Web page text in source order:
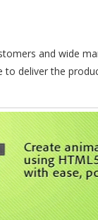
and wide
to deliver the